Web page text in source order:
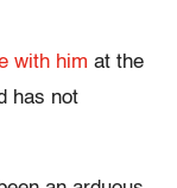
with him at the
has not